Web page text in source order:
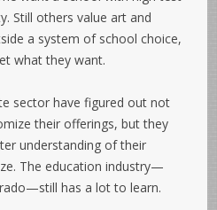
Still others value art and
a system of school choice,
what they want.
sector have figured out not
their offerings, but they
understanding of their
The education industry—
has a lot to learn.